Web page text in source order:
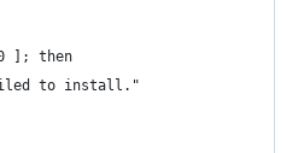
]; then
to install."